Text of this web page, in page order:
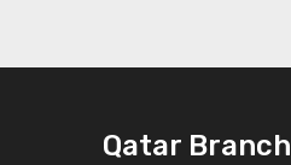
Qatar Branch